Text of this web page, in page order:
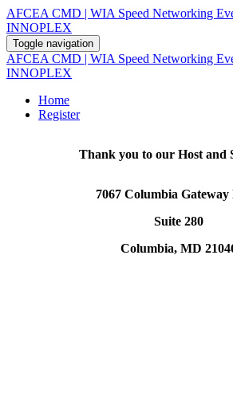
AFCEA CMD | WIA Speed Networking
INNOPLEX
Toggle navigation
AFCEA CMD | WIA Speed Networking
INNOPLEX
Home
Register
Thank you to our Host and
7067 Columbia Gateway
Suite 280
Columbia, MD